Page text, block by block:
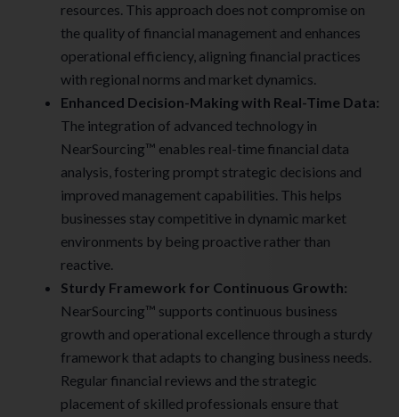
resources. This approach does not compromise on
the quality of financial management and enhances
operational efficiency, aligning financial practices
with regional norms and market dynamics.
Enhanced Decision-Making with Real-Time Data:
The integration of advanced technology in
NearSourcing™ enables real-time financial data
analysis, fostering prompt strategic decisions and
improved management capabilities. This helps
businesses stay competitive in dynamic market
environments by being proactive rather than
reactive.
Sturdy Framework for Continuous Growth:
NearSourcing™ supports continuous business
growth and operational excellence through a sturdy
framework that adapts to changing business needs.
Regular financial reviews and the strategic
placement of skilled professionals ensure that